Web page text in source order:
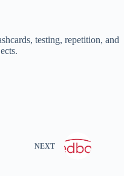
testing, repetition, and
NEXT